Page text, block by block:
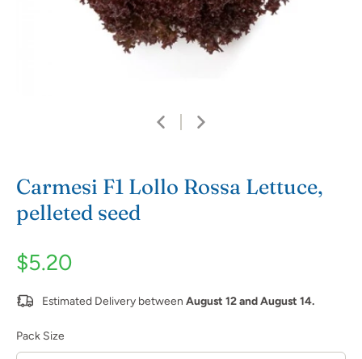
Carmesi F1 Lollo Rossa Lettuce,
pelleted seed
$5.20
Estimated Delivery between August 12 and August 14.
Pack Size